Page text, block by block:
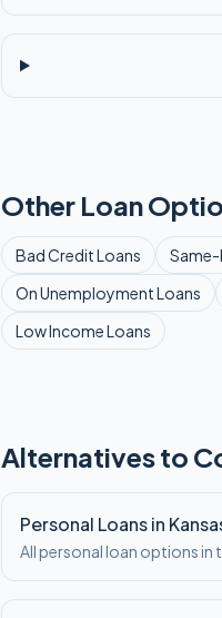
Other Loan
Bad CreditLoans Same-
On UnemploymentLoans
Low IncomeLoans
Alternatives to
Personal Loans in
All personal loan options in